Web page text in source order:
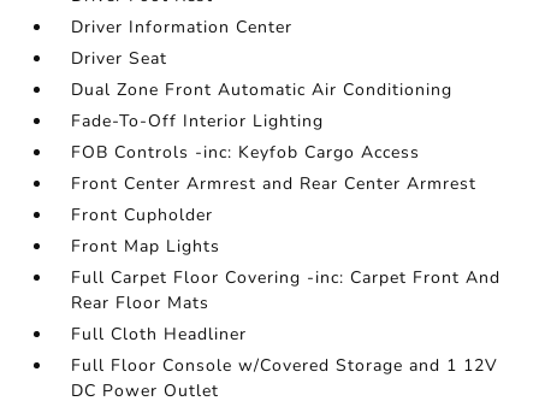
Driver Information Center
Driver Seat
Dual Zone Front Automatic Air Conditioning
Fade-To-Off Interior Lighting
FOB Controls -inc: Keyfob Cargo Access
Front Center Armrest and Rear Center Armrest
Front Cupholder
Front Map Lights
Full Carpet Floor Covering -inc: Carpet Front And
Rear Floor Mats
Full Cloth Headliner
Full Floor Console w/Covered Storage and 1 12V
DC Power Outlet